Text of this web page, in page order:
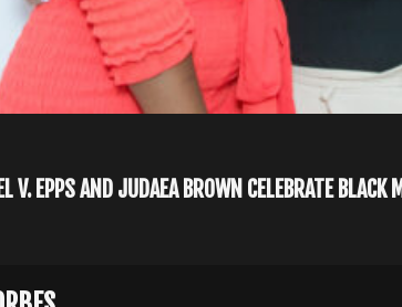
V. EPPS AND JUDAEA BROWN CELEBRATE